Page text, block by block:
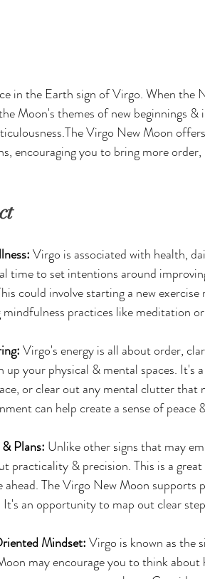
in the Earth sign of Virgo. When the
Moon's themes of new beginnings
Virgo New Moon
encouraging you to bring more
Virgo is associated with health,
time to set intentions around
could involve starting a new
practices like meditation
Virgo's energy is all about order,
up your physical & mental spaces.
or clear out any mental clutter that
can help create a sense of peace
Plans: Unlike other signs that may
practicality & precision. This is a
The Virgo New Moon supports
an opportunity to map out clear
Mindset: Virgo is known as the
may encourage you to think